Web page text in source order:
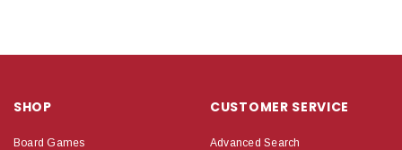
SHOP
Board Games
CUSTOMER SERVICE
Advanced Search